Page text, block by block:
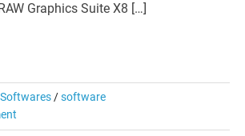
Graphics Suite X8 […]
Softwares/software